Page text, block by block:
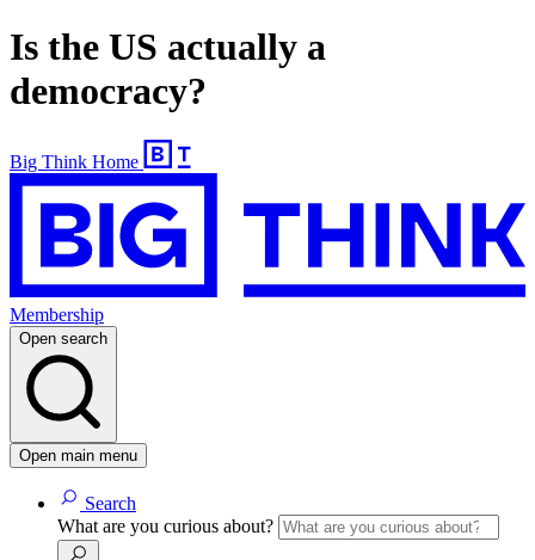
Is the US actually a
democracy?
Big Think Home
Membership
Open search
Open main menu
Search
What are you curious about?